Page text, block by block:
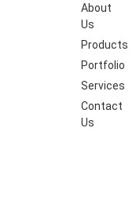
About
Us
Products
Portfolio
Services
Contact
Us